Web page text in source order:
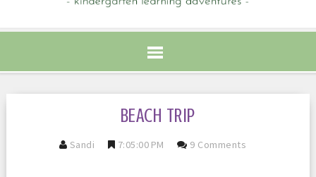
BEACH TRIP
Sandi 7:05:00 PM 9 Comments